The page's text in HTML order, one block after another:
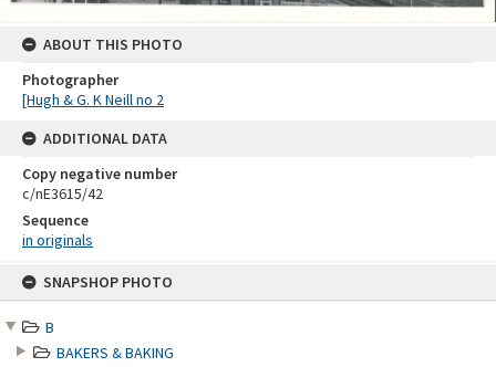
SNAPSHOP PHOTO
B
BAKERS & BAKING
ABOUT THIS PHOTO
Photographer
[Hugh & G. K Neill no 2
ADDITIONAL DATA
Copy negative number
c/nE3615/42
Sequence
in originals